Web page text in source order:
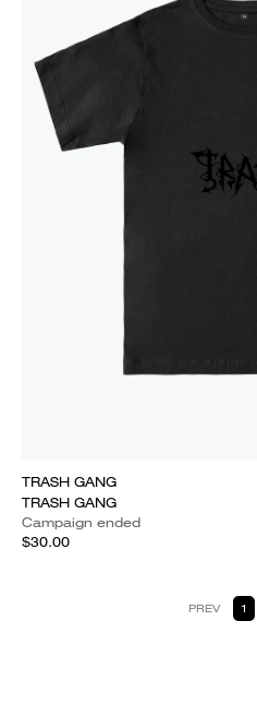
TRASH GANG
TRASH GANG
Campaign ended
$30.00
PREV 1